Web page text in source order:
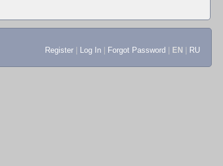
Register Log In Forgot Password EN RU